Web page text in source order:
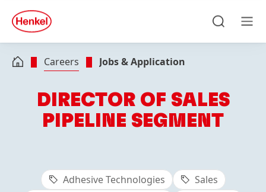
Skip to footer
quick
search
Careers Jobs & Application
DIRECTOR OF SALES
PIPELINE SEGMENT
Adhesive Technologies
Sales